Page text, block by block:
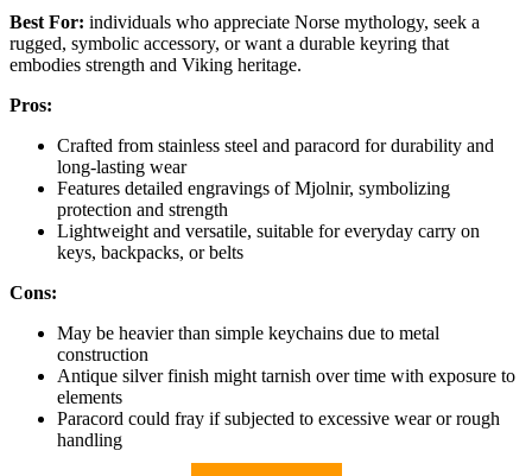
Best For: individuals who appreciate Norse mythology, seek a
rugged, symbolic accessory, or want a durable keyring that
embodies strength and Viking heritage.
Pros:
Crafted from stainless steel and paracord for durability and
long-lasting wear
Features detailed engravings of Mjolnir, symbolizing
protection and strength
Lightweight and versatile, suitable for everyday carry on
keys, backpacks, or belts
Cons:
May be heavier than simple keychains due to metal
construction
Antique silver finish might tarnish over time with exposure to
elements
Paracord could fray if subjected to excessive wear or rough
handling